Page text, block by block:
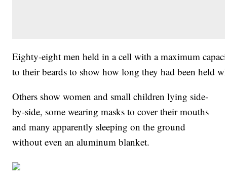
Eighty-eight men held in a cell with a maximum
to their beards to show how long they had been held
Others show women and small children lying side-
by-side, some wearing masks to cover their mouths
and many apparently sleeping on the ground
without even an aluminum blanket.